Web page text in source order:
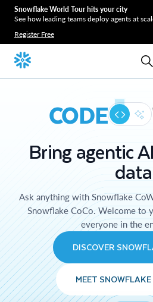
Snowflake World Tour hits your city
See how leading teams deploy agents at
Register Free
CODE
Bring agentic
data
Ask anything with Snowflake
Snowflake CoCo. Welcome to
everyone in the
DISCOVER
MEET